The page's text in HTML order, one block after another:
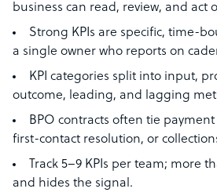
business can read, review, and act
Strong KPIs are specific, time-
a single owner who reports on
KPI categories split into input,
outcome, leading, and lagging
BPO contracts often tie payment
first-contact resolution, or
Track 5–9 KPIs per team; more
and hides the signal.